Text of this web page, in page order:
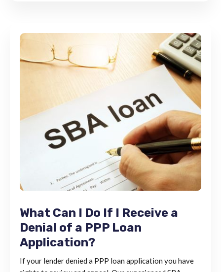
What Can I Do If I Receive a
Denial of a PPP Loan
Application?
If your lender denied a PPP loan application you have